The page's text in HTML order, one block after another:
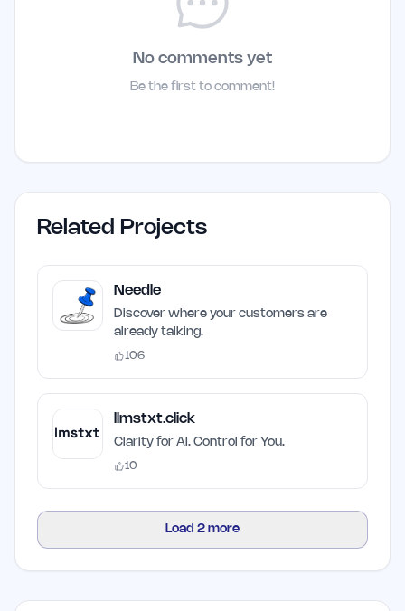
No comments yet
Be the first to comment!
Related Projects
Needle
Discover where your customers are
already talking.
106
llmstxt.click
Clarity for AI. Control for You.
10
Load 2 more